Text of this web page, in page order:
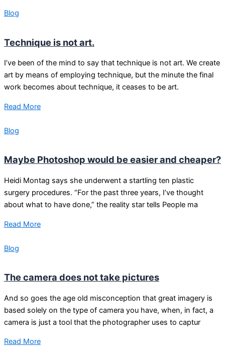
Blog
Technique is not art.
I’ve been of the mind to say that technique is not art. We create
art by means of employing technique, but the minute the final
work becomes about technique, it ceases to be art.
Read More
Blog
Maybe Photoshop would be easier and cheaper?
Heidi Montag says she underwent a startling ten plastic
surgery procedures. “For the past three years, I’ve thought
about what to have done,” the reality star tells People ma
Read More
Blog
The camera does not take pictures
And so goes the age old misconception that great imagery is
based solely on the type of camera you have, when, in fact, a
camera is just a tool that the photographer uses to captur
Read More